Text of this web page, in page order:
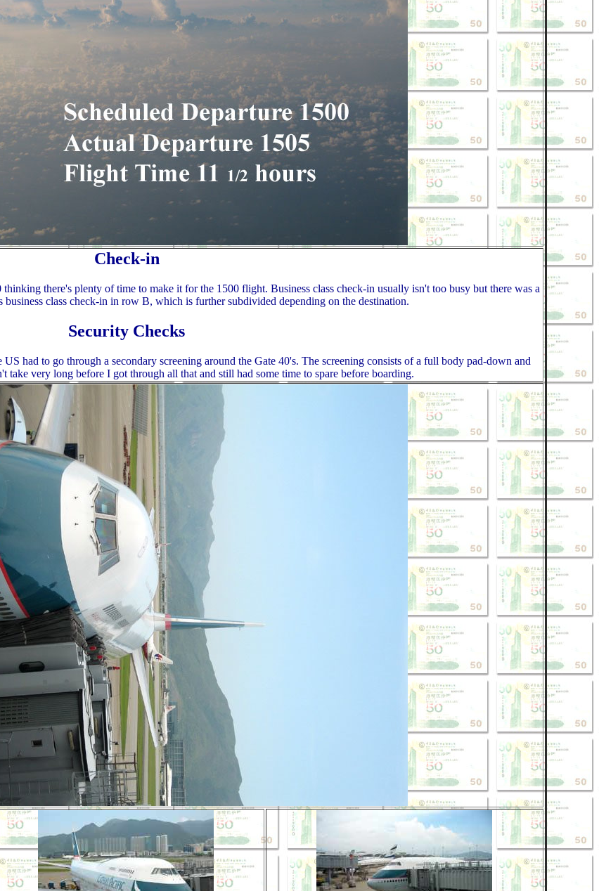
Check-in
there's plenty of time to make it for the 1500 flight. Business class check-in usually isn't too busy but there was a
business class check-in in row B, which is further subdivided depending on the destination.
Security Checks
had to go through a secondary screening around the Gate 40's. The screening consists of a full body pad-down and
take very long before I got through all that and still had some time to spare before boarding.